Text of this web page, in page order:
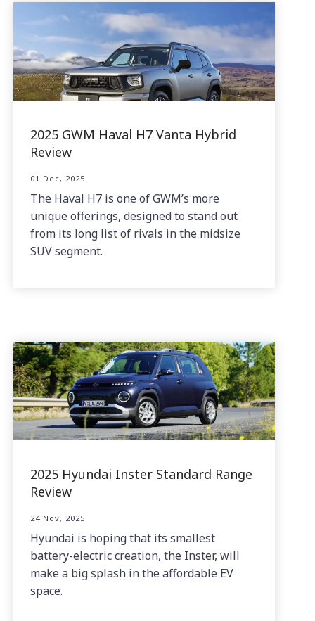
2025 GWM Haval H7 Vanta Hybrid
Review
01 Dec, 2025
The Haval H7 is one of GWM’s more
unique offerings, designed to stand out
from its long list of rivals in the midsize
SUV segment.
2025 Hyundai Inster Standard Range
Review
24 Nov, 2025
Hyundai is hoping that its smallest
battery-electric creation, the Inster, will
make a big splash in the affordable EV
space.